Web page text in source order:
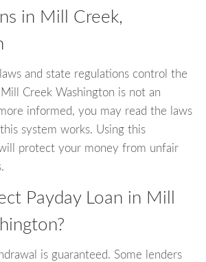
in Mill Creek,
and state regulations control the
Creek Washington is not an
informed, you may read the laws
system works. Using this
protect your money from unfair
Payday Loan in Mill
is guaranteed. Some lenders